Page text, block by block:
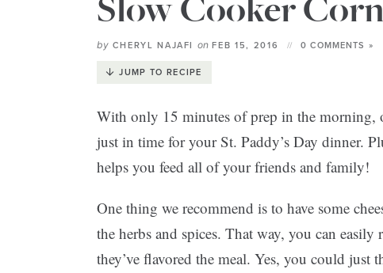
Slow Cooker
by CHERYL NAJAFI onFEB 15, 2016 0 COMMENTS »
JUMP TO RECIPE
With only 15 minutes of prep in the morning,
just in time for your St. Paddy’s Day dinner.
helps you feed all of your friends and family!
One thing we recommend is to have some
the herbs and spices. That way, you can
they’ve flavored the meal. Yes, you could just